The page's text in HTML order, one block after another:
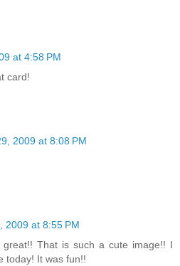
at 4:58 PM
card!
2009 at 8:08 PM
2009 at 8:55 PM
That is such a cute image!! I
today! It was fun!!